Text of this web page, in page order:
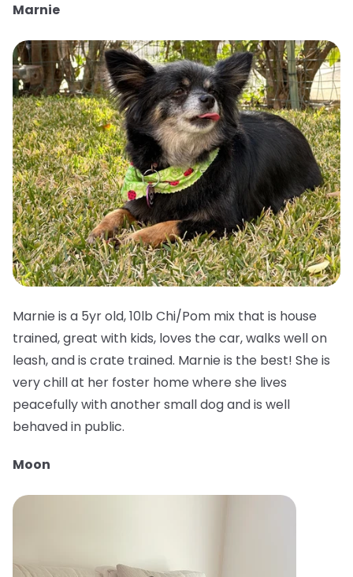
Marnie
Marnie is a 5yr old, 10lb Chi/Pom mix that is house
trained, great with kids, loves the car, walks well on
leash, and is crate trained. Marnie is the best! She is
very chill at her foster home where she lives
peacefully with another small dog and is well
behaved in public.
Moon